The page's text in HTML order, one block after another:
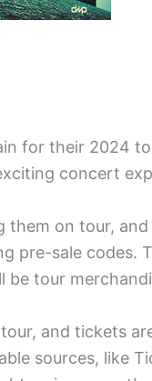
for their 2024
concert
them on tour,
pre-sale codes.
tour
and tickets
sources, like